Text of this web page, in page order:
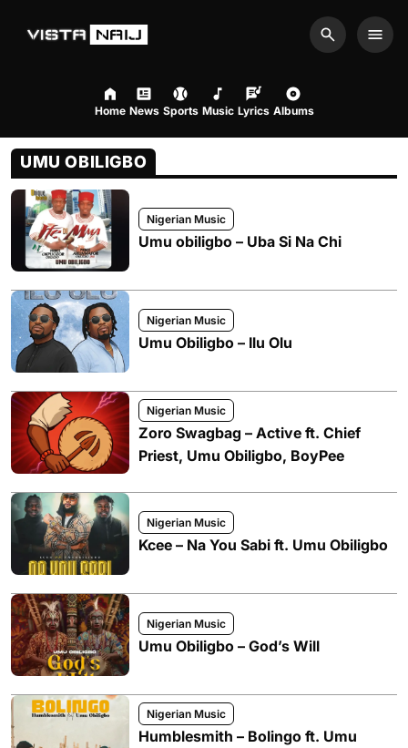
Search
Home News Sports Music Lyrics Albums
UMU OBILIGBO
Nigerian Music
Umu obiligbo – Uba Si Na Chi
Nigerian Music
Umu Obiligbo – Ilu Olu
Nigerian Music
Zoro Swagbag – Active ft. Chief
Priest, Umu Obiligbo, BoyPee
Nigerian Music
Kcee – Na You Sabi ft. Umu Obiligbo
Nigerian Music
Umu Obiligbo – God’s Will
Nigerian Music
Humblesmith – Bolingo ft. Umu